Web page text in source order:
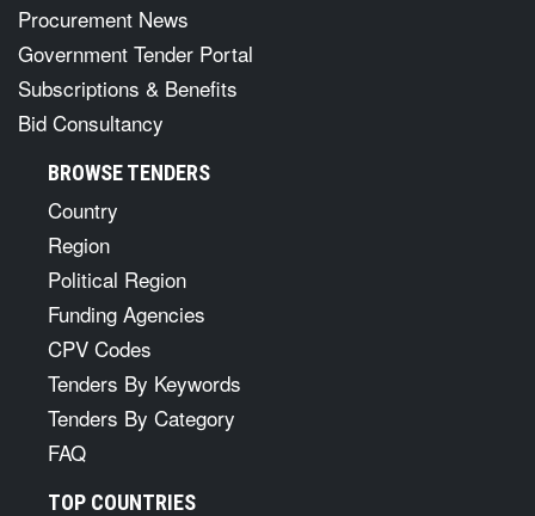
Procurement News
Government Tender Portal
Subscriptions & Benefits
Bid Consultancy
BROWSE TENDERS
Country
Region
Political Region
Funding Agencies
CPV Codes
Tenders By Keywords
Tenders By Category
FAQ
TOP COUNTRIES